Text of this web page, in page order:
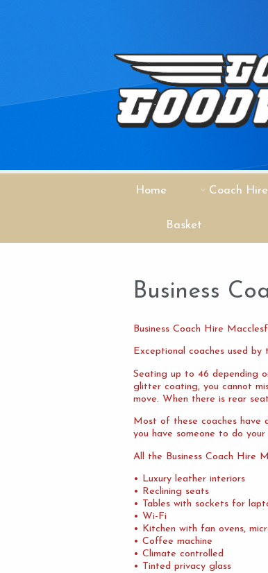
Home Coach Hire
Basket
Business
Business Coach Hire
Exceptional coaches used
Seating up to 46 depending
glitter coating, you cannot
move. When there is rear
Most of these coaches have
you have someone to do
All the Business Coach Hire
• Luxury leather interiors
• Reclining seats
• Tables with sockets for
• Wi-Fi
• Kitchen with fan ovens,
• Coffee machine
• Climate controlled
• Tinted privacy glass